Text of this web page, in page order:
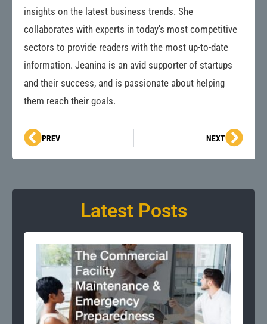
insights on the latest business trends. She
collaborates with experts in today's most competitive
sectors to provide readers with the most up-to-date
information. Jeanina is an avid supporter of startups
and their success, and is passionate about helping
them reach their goals.
Prev
PREV NEXTNext
Latest Posts